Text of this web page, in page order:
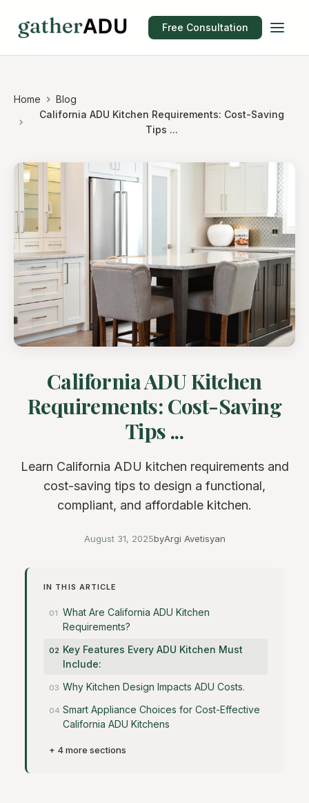
Free Consultation
Home
Blog
California ADU Kitchen Requirements: Cost-Saving
Tips ...
California ADU Kitchen
Requirements: Cost-Saving
Tips ...
Learn California ADU kitchen requirements and
cost-saving tips to design a functional,
compliant, and affordable kitchen.
August 31, 2025byArgi Avetisyan
IN THIS ARTICLE
What Are California ADU Kitchen
Requirements?
Key Features Every ADU Kitchen Must
Include:
Why Kitchen Design Impacts ADU Costs.
Smart Appliance Choices for Cost-Effective
California ADU Kitchens
+ 4 more sections